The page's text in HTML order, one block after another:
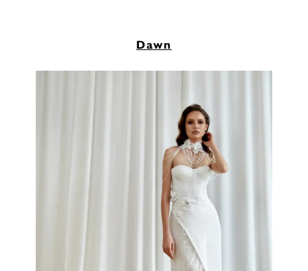
Dawn